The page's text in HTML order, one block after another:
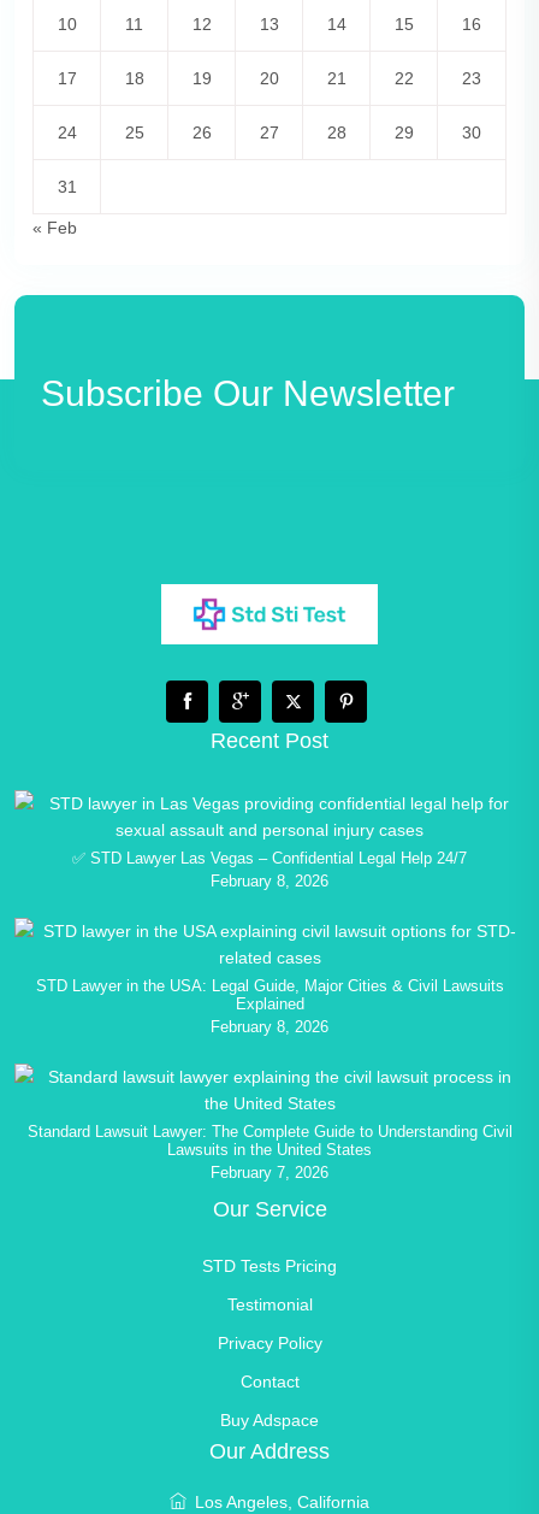
10 11 12 13 14 15 16
17 18 19 20 21 22 23
24 25 26 27 28 29 30
31
« Feb
Subscribe Our Newsletter
Recent Post
✅ STD Lawyer Las Vegas – Confidential Legal Help 24/7
February 8, 2026
STD Lawyer in the USA: Legal Guide, Major Cities & Civil Lawsuits
Explained
February 8, 2026
Standard Lawsuit Lawyer: The Complete Guide to Understanding Civil
Lawsuits in the United States
February 7, 2026
Our Service
STD Tests Pricing
Testimonial
Privacy Policy
Contact
Buy Adspace
Our Address
Los Angeles, California